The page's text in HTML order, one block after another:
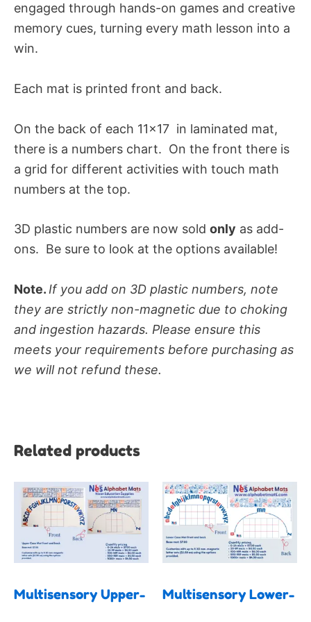
engaged through hands-on games and creative
memory cues, turning every math lesson into a
win.
Each mat is printed front and back.
On the back of each 11×17 in laminated mat,
there is a numbers chart. On the front there is
a grid for different activities with touch math
numbers at the top.
3D plastic numbers are now sold only as add-
ons. Be sure to look at the options available!
Note. If you add on 3D plastic numbers, note
they are strictly non-magnetic due to choking
and ingestion hazards. Please ensure this
meets your requirements before purchasing as
we will not refund these.
Related products
Multisensory Upper-
Price
range:
$7.00
through
$19.50
This
product
has
multiple
The
Multisensory Lower-
Price
range:
$7.00
through
$19.50
This
has
multiple
The